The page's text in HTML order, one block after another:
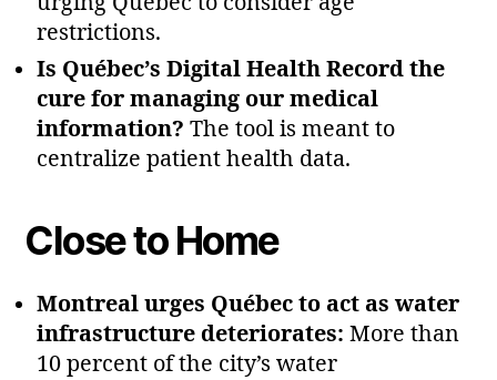
restrictions.
Is Québec’s Digital Health Record the
cure for managing our medical
information? The tool is meant to
centralize patient health data.
Close to Home
Montreal urges Québec to act as water
infrastructure deteriorates: More than
10 percent of the city’s water